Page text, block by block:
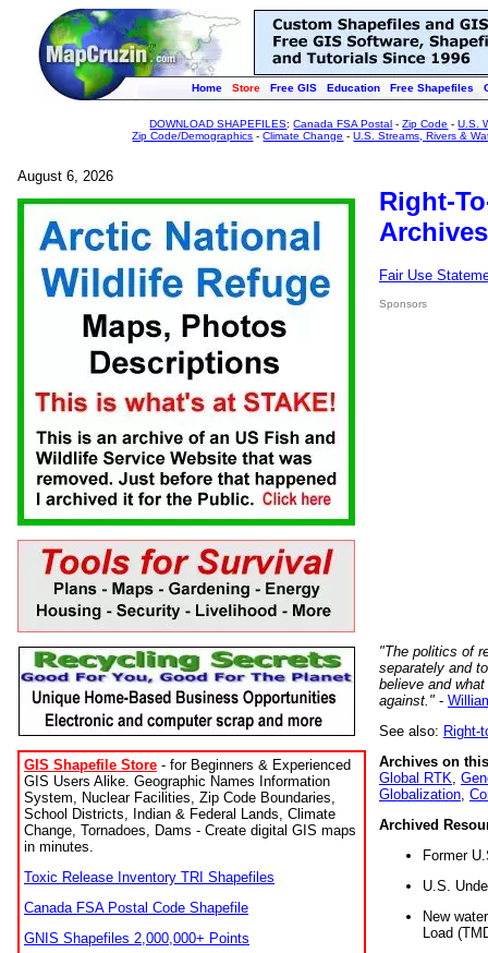
Home Store Free GIS Education Free Shapefiles
DOWNLOAD SHAPEFILES:Canada FSA Postal -Zip Code -U.S.
Zip Code/Demographics -Climate Change -U.S. Streams, Rivers &
August 6, 2026
GIS Shapefile Store - for Beginners & Experienced
GIS Users Alike. Geographic Names Information
System, Nuclear Facilities, Zip Code Boundaries,
School Districts, Indian & Federal Lands, Climate
Change, Tornadoes, Dams - Create digital GIS maps
in minutes.
Toxic Release Inventory TRI Shapefiles
Canada FSA Postal Code Shapefile
GNIS Shapefiles 2,000,000+ Points
Right-
Fair Use
Sponsors
"The politics of
separately and
believe and
against." -
See also: Right-
Archives on
Global RTK
Globalization
Archived
Former
U.S.
New
Load